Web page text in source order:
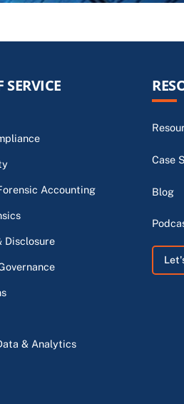
SERVICE
Accounting
Disclosure
& Analytics
Case
Blog